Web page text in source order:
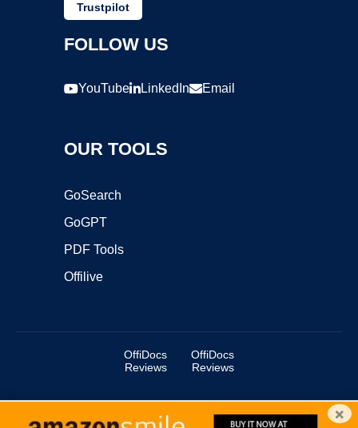
Trustpilot
FOLLOW US
YouTube LinkedIn Email
OUR TOOLS
GoSearch
GoGPT
PDF Tools
Offilive
OffiDocs
Reviews
OffiDocs
Reviews
Copyright ©2025 OffiDocs Group OU. All Rights Reserved. ×